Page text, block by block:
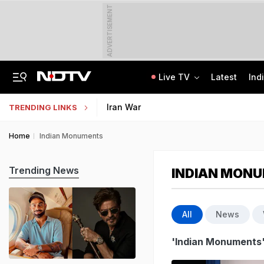
ADVERTISEMENT
Live TV Latest
TRENDING LINKS Iran War
Home Indian Monuments
INDIAN
All News
'Indian Monuments'
Trending News